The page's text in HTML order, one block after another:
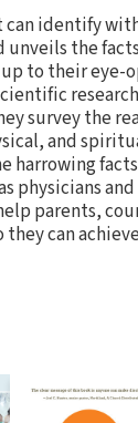
can identify
unveils the
to their eye-
survey the
and
harrowing
physicians
parents,
they can